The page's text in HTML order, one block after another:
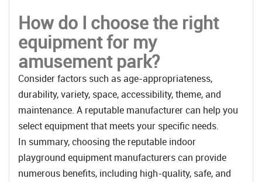
How do I choose the right
equipment for my
amusement park?
Consider factors such as age-appropriateness,
durability, variety, space, accessibility, theme, and
maintenance. A reputable manufacturer can help you
select equipment that meets your specific needs.
In summary, choosing the reputable indoor
playground equipment manufacturers can provide
numerous benefits, including high-quality, safe, and